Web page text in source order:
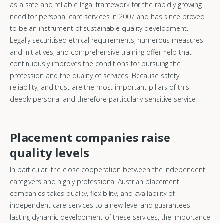
as a safe and reliable legal framework for the rapidly growing
need for personal care services in 2007 and has since proved
to be an instrument of sustainable quality development.
Legally securitised ethical requirements, numerous measures
and initiatives, and comprehensive training offer help that
continuously improves the conditions for pursuing the
profession and the quality of services. Because safety,
reliability, and trust are the most important pillars of this
deeply personal and therefore particularly sensitive service.
Placement companies raise
quality levels
In particular, the close cooperation between the independent
caregivers and highly professional Austrian placement
companies takes quality, flexibility, and availability of
independent care services to a new level and guarantees
lasting dynamic development of these services, the importance